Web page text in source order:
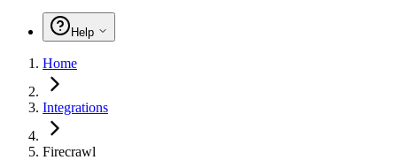
Help
Home
Integrations
Firecrawl